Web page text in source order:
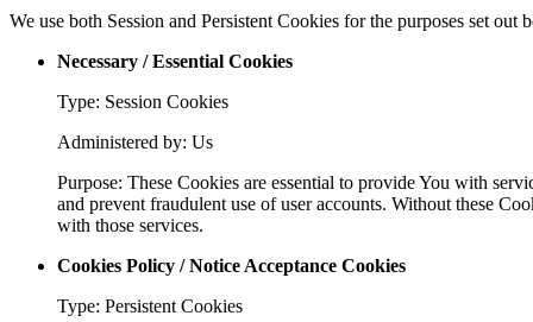
We use both Session and Persistent Cookies for the purposes set out
Necessary / Essential Cookies
Type: Session Cookies
Administered by: Us
Purpose: These Cookies are essential to provide You with
and prevent fraudulent use of user accounts. Without these
with those services.
Cookies Policy / Notice Acceptance Cookies
Type: Persistent Cookies